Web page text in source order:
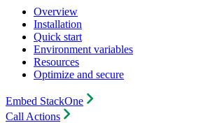
Overview
Installation
Quick start
Environment variables
Resources
Optimize and secure
Embed StackOne
Call Actions